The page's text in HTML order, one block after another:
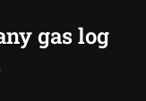
gas log